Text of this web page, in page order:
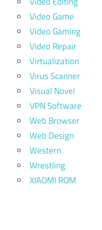
Video Game
Video Gaming
Video Repair
Virtualization
Virus Scanner
Visual Novel
VPN Software
Web Browser
Web Design
Western
Wrestling
XIAOMI ROM